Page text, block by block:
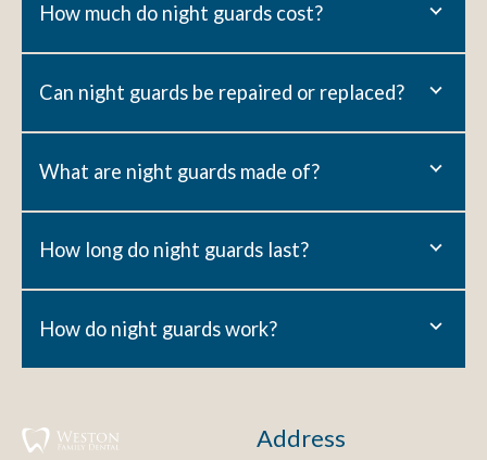
How much do night guards cost?
Can night guards be repaired or replaced?
What are night guards made of?
How long do night guards last?
How do night guards work?
Address